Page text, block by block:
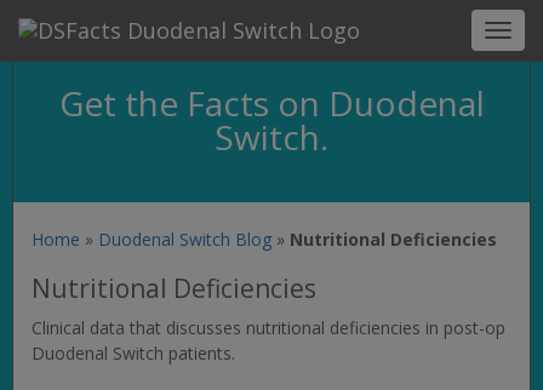
Get the Facts on Duodenal
Switch.
Home » Duodenal Switch Blog » Nutritional Deficiencies
Nutritional Deficiencies
Clinical data that discusses nutritional deficiencies in post-op
Duodenal Switch patients.